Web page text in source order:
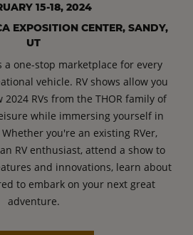
15-18, 2024
EXPOSITION CENTER, SANDY,
UT
a one-stop marketplace for every
vehicle. RV shows allow you
RVs from the THOR family of
while immersing yourself in
you're an existing RVer,
RV enthusiast, attend a show to
and innovations, learn about
to embark on your next great
adventure.